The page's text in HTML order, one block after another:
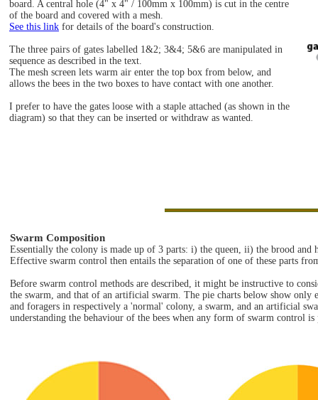
board. A central hole (4" x 4" / 100mm x 100mm) is cut in the centre
of the board and covered with a mesh.
See this link for details of the board's construction.
The three pairs of gates labelled 1&2; 3&4; 5&6 are manipulated in
sequence as described in the text.
The mesh screen lets warm air enter the top box from below, and
allows the bees in the two boxes to have contact with one another.
I prefer to have the gates loose with a staple attached (as shown in the
diagram) so that they can be inserted or withdraw as wanted.
Swarm Composition
Essentially the colony is made up of 3 parts: i) the queen, ii) the brood and
Effective swarm control then entails the separation of one of these parts
Before swarm control methods are described, it might be instructive to
the swarm, and that of an artificial swarm. The pie charts below show only
and foragers in respectively a 'normal' colony, a swarm, and an artificial
understanding the behaviour of the bees when any form of swarm control is